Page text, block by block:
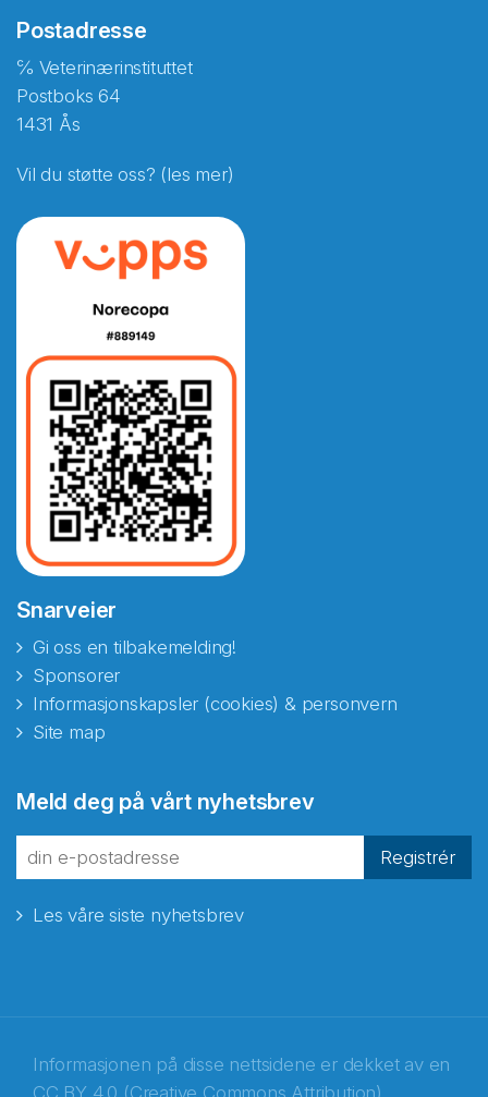
Postadresse
℅ Veterinærinstituttet
Postboks 64
1431 Ås
Vil du støtte oss? (les mer)
Snarveier
Gi oss en tilbakemelding!
Sponsorer
Informasjonskapsler (cookies) & personvern
Site map
Meld deg på vårt nyhetsbrev
Registrér
Les våre siste nyhetsbrev
Informasjonen på disse nettsidene er dekket av en
CC BY 4.0 (Creative Commons Attribution)
fra Norecopa